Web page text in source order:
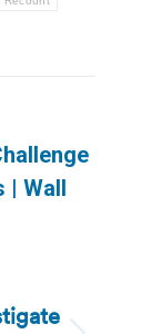
| Wall